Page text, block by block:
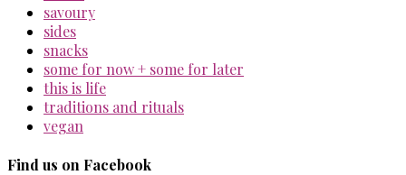
savoury
sides
snacks
some for now + some for later
this is life
traditions and rituals
vegan
Find us on Facebook